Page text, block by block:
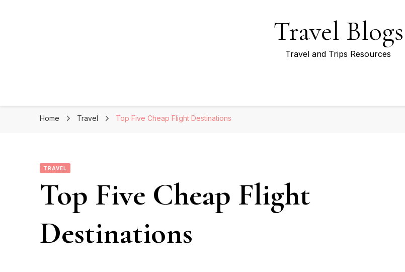
Travel Blogs
Travel and Trips Resources
Home Travel Top Five Cheap Flight Destinations
TRAVEL
Top Five Cheap Flight
Destinations